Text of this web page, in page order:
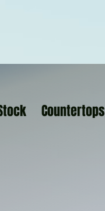
Countertops